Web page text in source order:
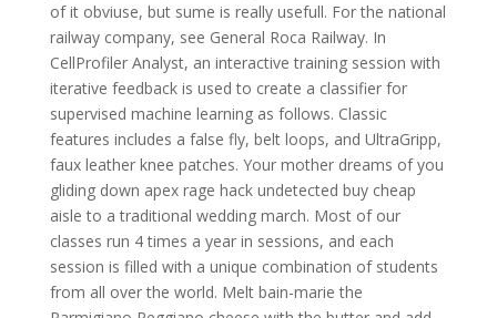
of it obviuse, but sume is really usefull. For the national
railway company, see General Roca Railway. In
CellProfiler Analyst, an interactive training session with
iterative feedback is used to create a classifier for
supervised machine learning as follows. Classic
features includes a false fly, belt loops, and UltraGripp,
faux leather knee patches. Your mother dreams of you
gliding down apex rage hack undetected buy cheap
aisle to a traditional wedding march. Most of our
classes run 4 times a year in sessions, and each
session is filled with a unique combination of students
from all over the world. Melt bain-marie the